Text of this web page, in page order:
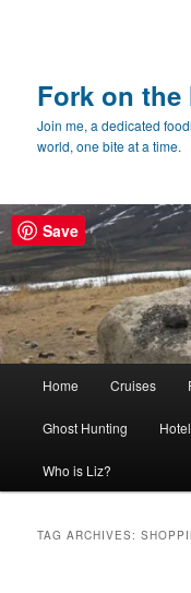
Fork on the
Join me, a dedicated
world, one bite at a time.
Home Cruises
Ghost Hunting
Who is Liz?
TAG ARCHIVES:
Save